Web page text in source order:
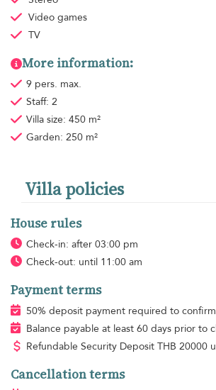
Video games
TV
More information:
9 pers. max.
Staff: 2
Villa size: 450 m²
Garden: 250 m²
Villa policies
House rules
Check-in: after 03:00 pm
Check-out: until 11:00 am
Payment terms
50% deposit payment required to
Balance payable at least 60 days prior to
Refundable Security Deposit THB 20000
Cancellation terms